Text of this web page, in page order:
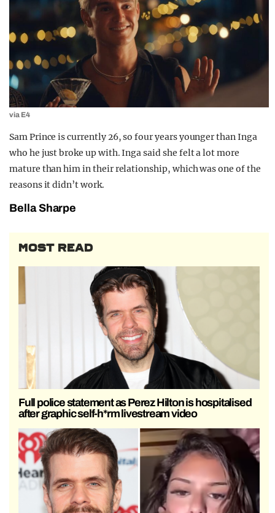
via E4
Sam Prince is currently 26, so four years younger than Inga
who he just broke up with. Inga said she felt a lot more
mature than him in their relationship, which was one of the
reasons it didn’t work.
Bella Sharpe
MOST READ
Full police statement as Perez Hilton is hospitalised
after graphic self-h*rm livestream video